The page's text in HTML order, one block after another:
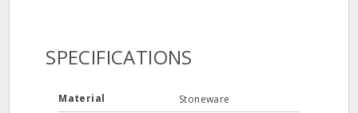
SPECIFICATIONS
Material
Stoneware